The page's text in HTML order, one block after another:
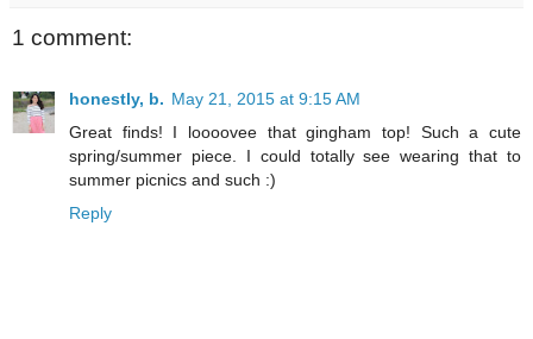
1 comment:
honestly, b. May 21, 2015 at 9:15 AM
Great finds! I loooovee that gingham top! Such a cute
spring/summer piece. I could totally see wearing that to
summer picnics and such :)
Reply